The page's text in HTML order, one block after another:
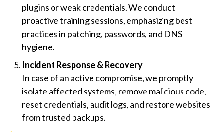
plugins or weak credentials. We conduct
proactive training sessions, emphasizing best
practices in patching, passwords, and DNS
hygiene.
Incident Response & Recovery
In case of an active compromise, we promptly
isolate affected systems, remove malicious code,
reset credentials, audit logs, and restore websites
from trusted backups.